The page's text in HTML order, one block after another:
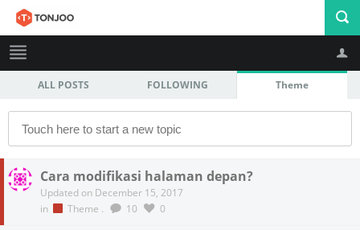
ALL POSTS FOLLOWING Theme
Cara modifikasi halaman depan?
Updated on December 15, 2017
in
Theme . 10 0